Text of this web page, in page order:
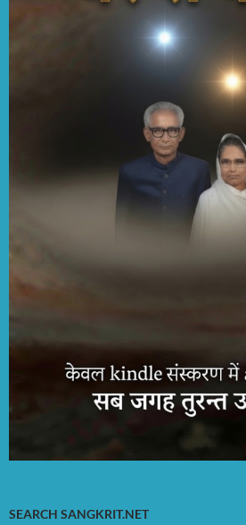
SEARCH SANGKRIT.NET